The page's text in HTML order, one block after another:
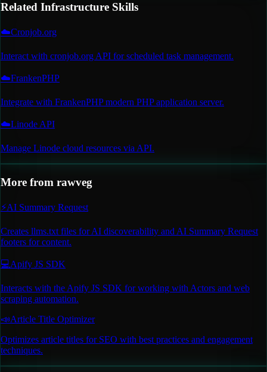
Related Infrastructure Skills
☁️Cronjob.org
Interact with cronjob.org API for scheduled task management.
☁️FrankenPHP
Integrate with FrankenPHP modern PHP application server.
☁️Linode API
Manage Linode cloud resources via API.
More from rawveg
⚡AI Summary Request
Creates llms.txt files for AI discoverability and AI Summary Request
footers for content.
💻Apify JS SDK
Interacts with the Apify JS SDK for working with Actors and web
scraping automation.
📣Article Title Optimizer
Optimizes article titles for SEO with best practices and engagement
techniques.